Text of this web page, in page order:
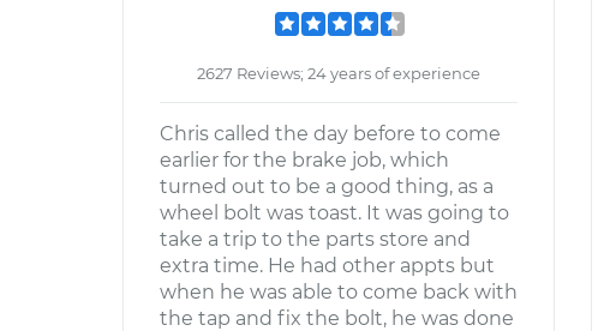
2627 Reviews; 24 years of experience
Chris called the day before to come
earlier for the brake job, which
turned out to be a good thing, as a
wheel bolt was toast. It was going to
take a trip to the parts store and
extra time. He had other appts but
when he was able to come back with
the tap and fix the bolt, he was done